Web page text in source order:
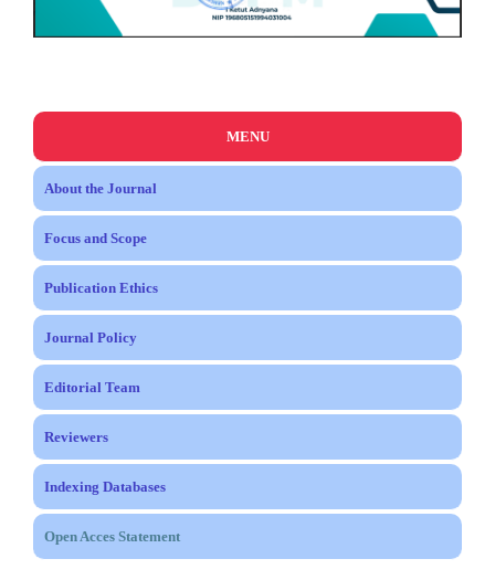
MENU
About the Journal
Focus and Scope
Publication Ethics
Journal Policy
Editorial Team
Reviewers
Indexing Databases
Open Acces Statement